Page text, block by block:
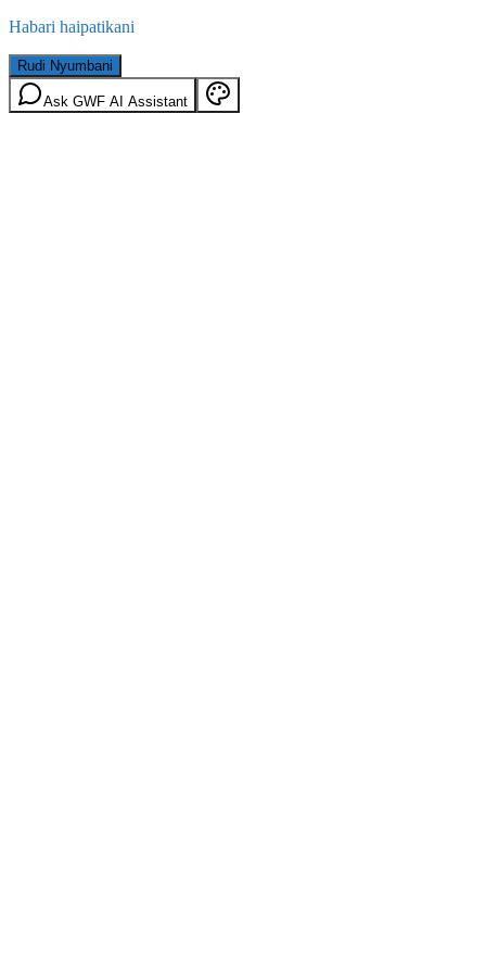
Habari haipatikani
Rudi Nyumbani
Ask GWF AI Assistant